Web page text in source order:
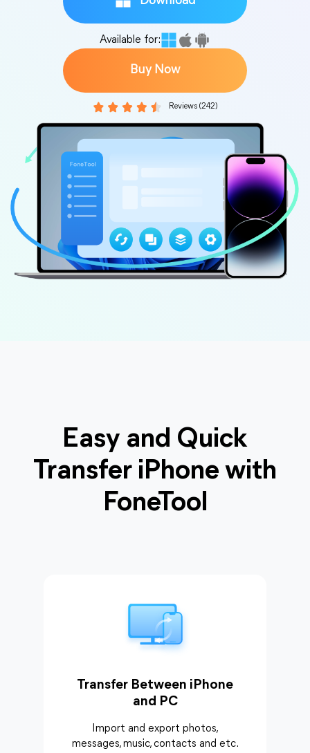
Available for:
Buy Now
Reviews (242)
Easy and Quick
Transfer iPhone with
FoneTool
Transfer Between iPhone
and PC
Import and export photos,
messages, music, contacts and etc.